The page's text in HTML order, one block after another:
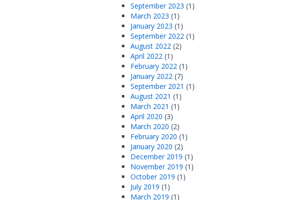
September 2023 (1)
March 2023 (1)
January 2023 (1)
September 2022 (1)
August 2022 (2)
April 2022 (1)
February 2022 (1)
January 2022 (7)
September 2021 (1)
August 2021 (1)
March 2021 (1)
April 2020 (3)
March 2020 (2)
February 2020 (1)
January 2020 (2)
December 2019 (1)
November 2019 (1)
October 2019 (1)
July 2019 (1)
March 2019 (1)